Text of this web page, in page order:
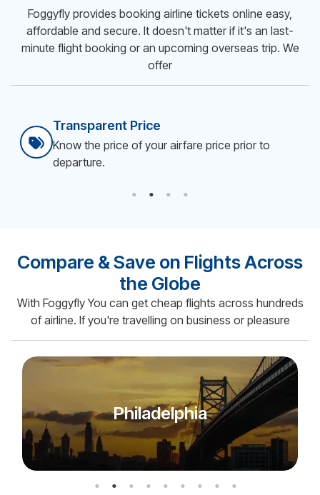
Foggyfly provides booking airline tickets online easy,
affordable and secure. It doesn't matter if it's an last-
minute flight booking or an upcoming overseas trip. We
offer
Secure & Easy Booking
Smooth flight ticket booking online.
Compare & Save on Flights Across
the Globe
With Foggyfly You can get cheap flights across hundreds
of airline. If you're travelling on business or pleasure
Miami